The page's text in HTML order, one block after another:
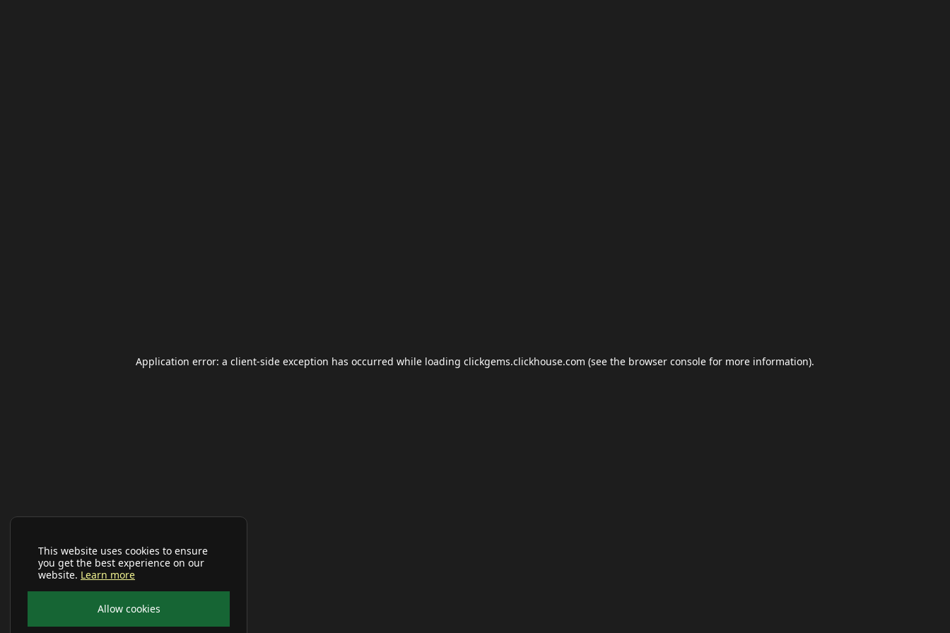
This website uses cookies to ensure
you get the best experience on our
website. Learn more
Allow cookies
Application error: a client-side exception has occurred while loading clickgems.clickhouse.com (see the browser console for more information).